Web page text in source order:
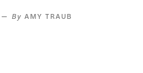
AMY TRAUB